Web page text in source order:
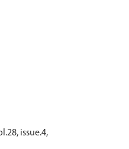
issue.4,